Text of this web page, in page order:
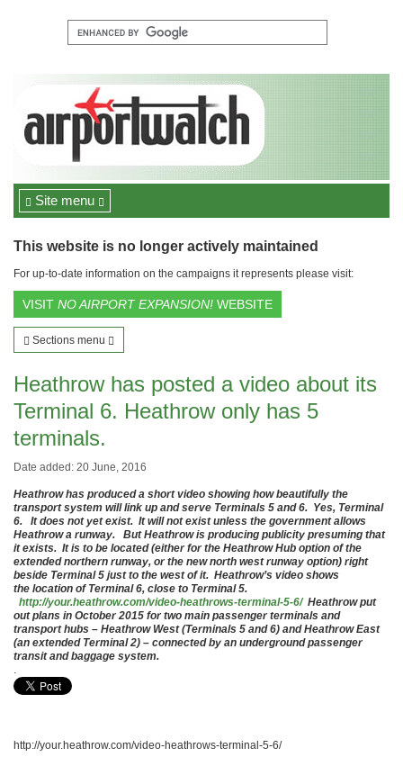
Site menu
This website is no longer actively maintained
For up-to-date information on the campaigns it represents please visit:
VISIT NO AIRPORT EXPANSION! WEBSITE
Sections menu
Heathrow has posted a video about its
Terminal 6. Heathrow only has 5
terminals.
Date added: 20 June, 2016
Heathrow has produced a short video showing how beautifully the
transport system will link up and serve Terminals 5 and 6. Yes, Terminal
6. It does not yet exist. It will not exist unless the government allows
Heathrow a runway. But Heathrow is producing publicity presuming that
it exists. It is to be located (either for the Heathrow Hub option of the
extended northern runway, or the new north west runway option) right
beside Terminal 5 just to the west of it. Heathrow’s video shows
the location of Terminal 6, close to Terminal 5.
http://your.heathrow.com/video-heathrows-terminal-5-6/ Heathrow put
out plans in October 2015 for two main passenger terminals and
transport hubs – Heathrow West (Terminals 5 and 6) and Heathrow East
(an extended Terminal 2) – connected by an underground passenger
transit and baggage system.
.
http://your.heathrow.com/video-heathrows-terminal-5-6/